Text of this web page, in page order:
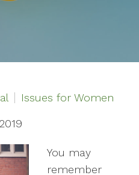
Issues for Women
You may
remember